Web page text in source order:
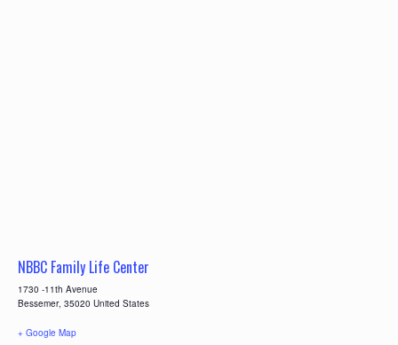
NBBC Family Life Center
1730 -11th Avenue
Bessemer, 35020 United States
+ Google Map